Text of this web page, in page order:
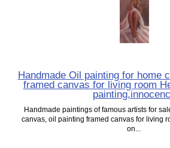
Handmade Oil painting for home
framed canvas for living room
Handmade paintings of famous artists for
canvas, oil painting framed canvas for living
on...